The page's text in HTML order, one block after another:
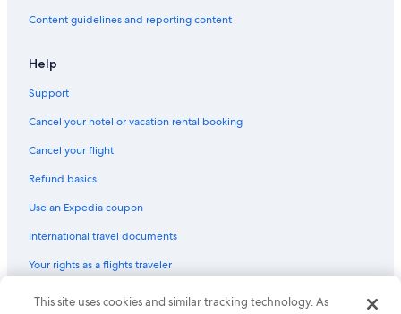
5 Star Hotels in Bukit Bintang
Hotels near Kuala Lumpur Forest Eco Park
Hotels near Pavilion Kuala Lumpur
Romantic Hotels in Bukit Bintang
Content guidelines and reporting content
Help
Support
Cancel your hotel or vacation rental booking
Cancel your flight
Refund basics
Use an Expedia coupon
International travel documents
Your rights as a flights traveler
© 2026 Expedia, Inc., an Expedia Group company. All rights reserved.
This site uses cookies and similar tracking technology. As